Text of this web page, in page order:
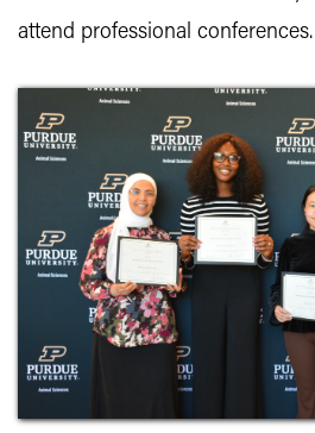
attend professional conferences.